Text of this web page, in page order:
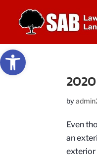
Open toolbar
by
Even
an
exterior